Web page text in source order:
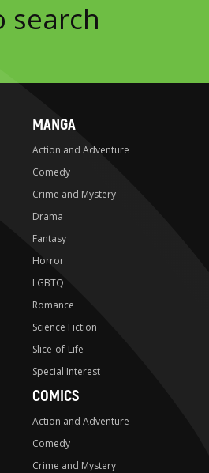
MANGA
Action and Adventure
Comedy
Crime and Mystery
Drama
Fantasy
Horror
LGBTQ
Romance
Science Fiction
Slice-of-Life
Special Interest
COMICS
Action and Adventure
Comedy
Crime and Mystery